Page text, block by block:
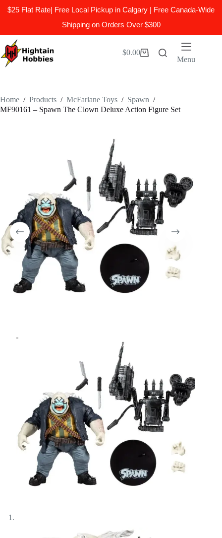
$25 Flat Rate| Free Local Pickup in Calgary | Free Canada-Wide
Shipping on Orders Over $300
to
content
Shopping
$0.00
Menu
Home / Products / McFarlane Toys / Spawn /
MF90161 – Spawn The Clown Deluxe Action Figure Set